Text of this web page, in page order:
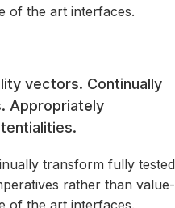
of the art interfaces.
vectors. Continually
Appropriately
transform fully tested
rather than value-
of the art interfaces.